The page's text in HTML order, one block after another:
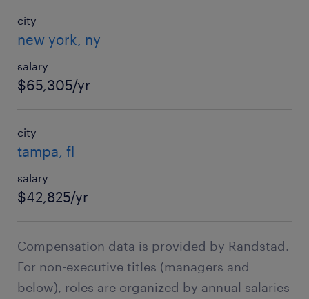
city
new york, ny
salary
$65,305/yr
city
tampa, fl
salary
$42,825/yr
Compensation data is provided by Randstad.
For non-executive titles (managers and
below), roles are organized by annual salaries